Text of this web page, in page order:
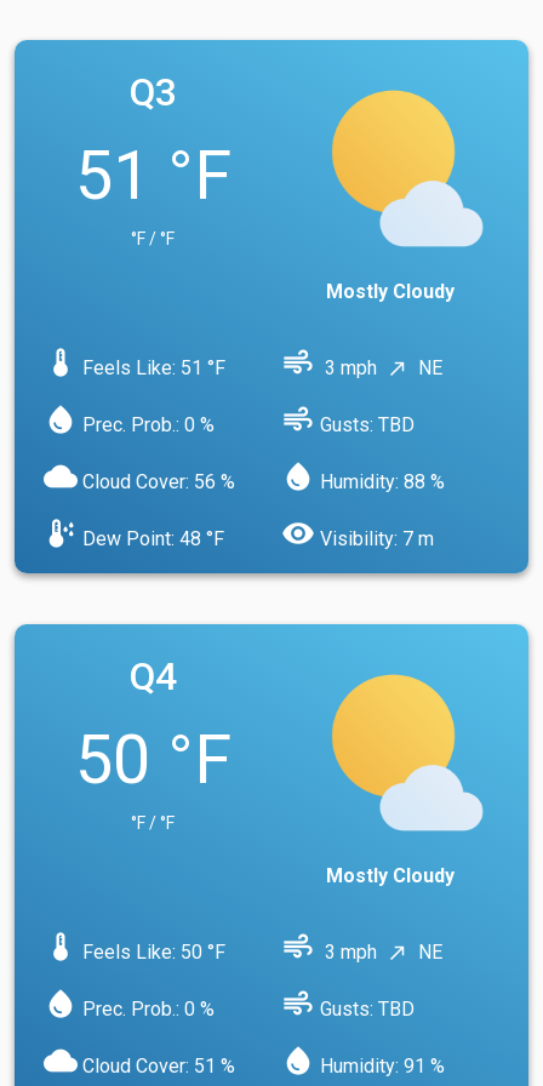
Q3
51 °F
°F / °F
Mostly Cloudy
device_thermostat Feels Like: 51 °F air 3 mph north_east NE
water_drop Prec. Prob.: 0 % air Gusts: TBD
cloud Cloud Cover: 56 % water_drop Humidity: 88 %
dew_point Dew Point: 48 °F visibility Visibility: 7 m
Q4
50 °F
°F / °F
Mostly Cloudy
device_thermostat Feels Like: 50 °F air 3 mph north_east NE
water_drop Prec. Prob.: 0 % air Gusts: TBD
cloud Cloud Cover: 51 % water_drop Humidity: 91 %